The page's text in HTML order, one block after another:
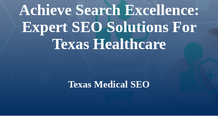
Achieve Search Excellence:
Expert SEO Solutions For
Texas Healthcare
Texas Medical SEO